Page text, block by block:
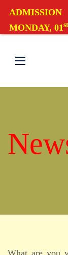
What are you
MONDAY, 01st